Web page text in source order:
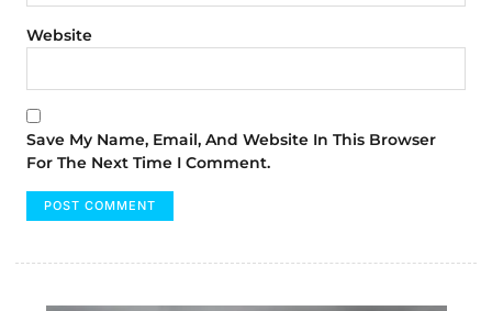
Website
Save My Name, Email, And Website In This Browser
For The Next Time I Comment.